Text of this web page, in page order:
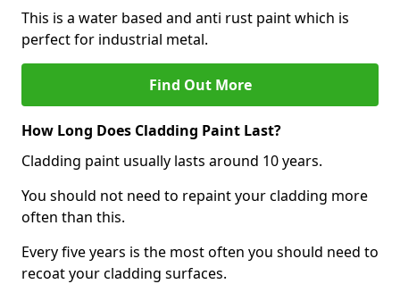
This is a water based and anti rust paint which is
perfect for industrial metal.
Find Out More
How Long Does Cladding Paint Last?
Cladding paint usually lasts around 10 years.
You should not need to repaint your cladding more
often than this.
Every five years is the most often you should need to
recoat your cladding surfaces.